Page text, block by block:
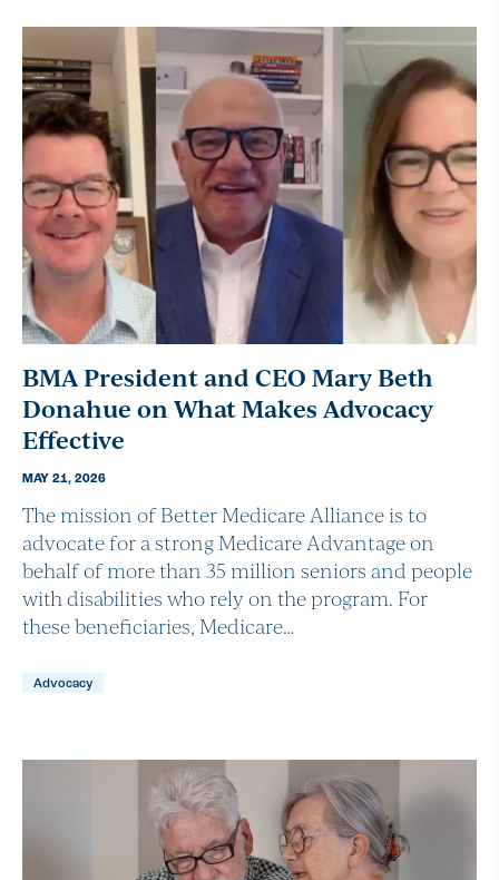
BMA President and CEO Mary Beth
Donahue on What Makes Advocacy
Effective
MAY 21, 2026
The mission of Better Medicare Alliance is to
advocate for a strong Medicare Advantage on
behalf of more than 35 million seniors and people
with disabilities who rely on the program. For
these beneficiaries, Medicare…
Advocacy